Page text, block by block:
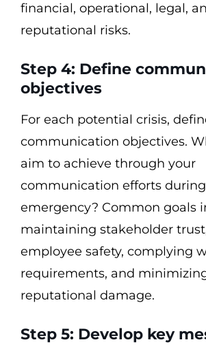
financial, operational, legal,
reputational risks.
Step 4: Define
objectives
For each potential crisis,
communication objectives.
aim to achieve through your
communication efforts
emergency? Common goals
maintaining stakeholder
employee safety, complying
requirements, and
reputational damage.
Step 5: Develop key